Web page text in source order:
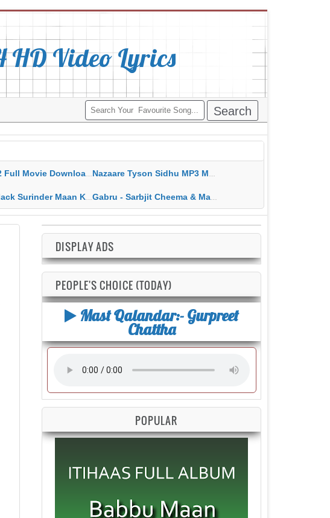
HD Video Lyrics
Download Free MP4 Gippy Grewal Nazaare Tyson Sidhu MP3 MP4 Download HD Video Lyrics
Karamjit Kammo MP3 MP4 Download HD Video Lyrics Gabru - Sarbjit Cheema & Mannat Noor MP3 MP4 Download HD Video Lyrics
DISPLAY ADS
PEOPLE'S CHOICE (TODAY)
Mast Qalandar:- Gurpreet
Chattha
POPULAR